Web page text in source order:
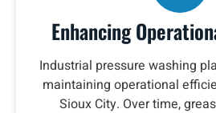
Enhancing
Industrial pressure washing
maintaining operational
Sioux City. Over time,